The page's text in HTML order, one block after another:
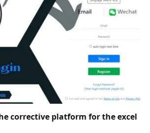
corrective platform for the excel